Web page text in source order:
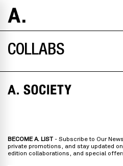
COLLABS
BECOME A. LIST - Subscribe to Our
private promotions, and stay updated
edition collaborations, and special